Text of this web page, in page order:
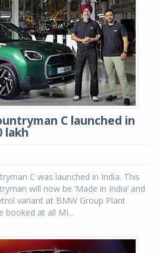
C launched in
lakh
C was launched in India. This
will now be ‘Made in India’ and
variant at BMW Group Plant
booked at all MI...